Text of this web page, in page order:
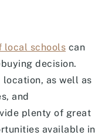
local schools can
decision.
location, as well as
and
plenty of great
available in